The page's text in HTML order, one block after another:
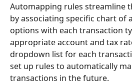
Automapping rules streamline
by associating specific chart of
options with each transaction
appropriate account and tax
dropdown list for each
set up rules to automatically
transactions in the future.